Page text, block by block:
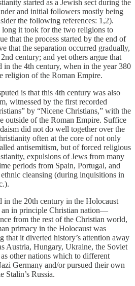
started as a Jewish sect during the
and initial followers mostly being
the following references: 1,2).
it took for the two religions to
that the process started by the end of
that the separation occurred gradually,
century; and yet others argue that
in the 4th century, when in the year 380
religion of the Roman Empire.
is that this 4th century was also
witnessed by the first recorded
by “Nicene Christians,” with the
outside of the Roman Empire. Suffice
did not do well together over the
often at the core of not only
antisemitism, but of forced religious
expulsions of Jews from many
periods from Spain, Portugal, and
cleansing (during inquisitions in
in the 20th century in the Holocaust
an in principle Christian nation—
from the rest of the Christian world,
primacy in the Holocaust was
that it diverted history’s attention away
Austria, Hungary, Ukraine, the Soviet
other nations which to different
Germany and/or pursued their own
Stalin’s Russia.